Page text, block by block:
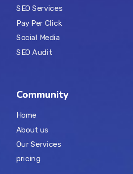
SEO Services
Pay Per Click
Social Media
SEO Audit
Community
Home
About us
Our Services
pricing